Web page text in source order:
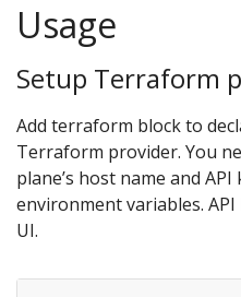
Usage
Setup Terraform
Add terraform block to
Terraform provider. You
plane’s host name and
environment variables.
UI.